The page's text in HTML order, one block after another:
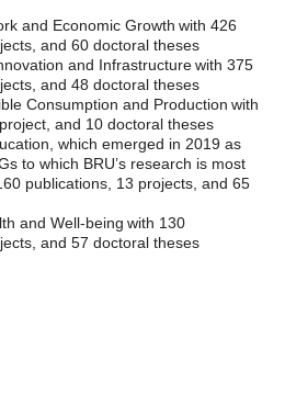
and Economic Growth with 426
and 60 doctoral theses
and Infrastructure with 375
and 48 doctoral theses
Consumption and Production with
and 10 doctoral theses
which emerged in 2019 as
to which BRU’s research is most
publications, 13 projects, and 65
and Well-being with 130
and 57 doctoral theses